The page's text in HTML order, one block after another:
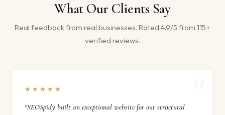
What Our Clients Say
Real feedback from real businesses. Rated 4.9/5 from 115+
verified reviews.
★★★★★
"SEOSpidy built an exceptional website for our structural